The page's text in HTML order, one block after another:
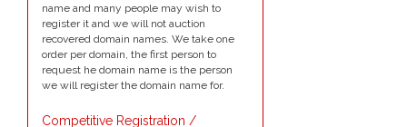
name and many people may wish to
register it and we will not auction
recovered domain names. We take one
order per domain, the first person to
request he domain name is the person
we will register the domain name for.
Competitive Registration /